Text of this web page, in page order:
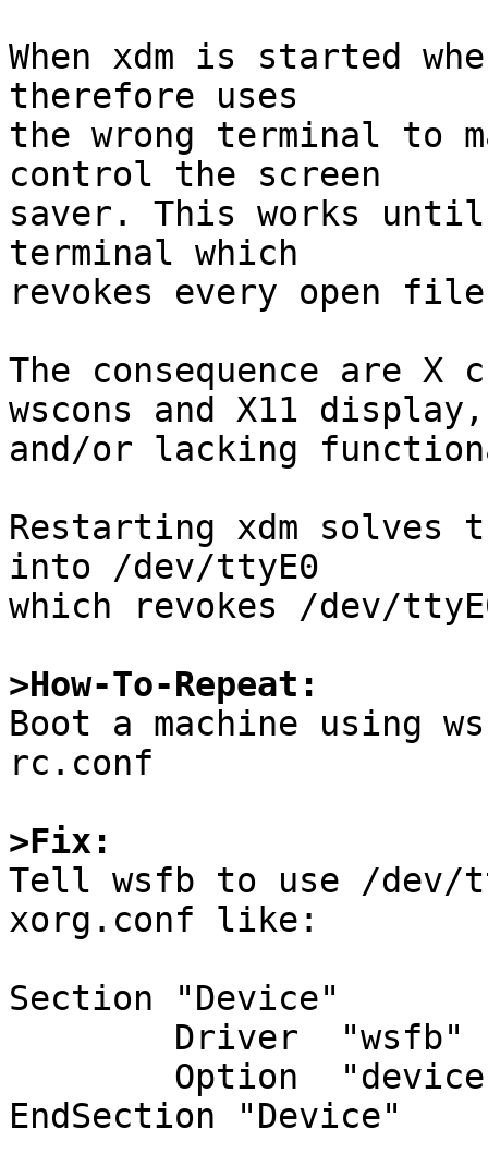
When xdm is started
therefore uses
the wrong terminal to
control the screen
saver. This works
terminal which
revokes every open
The consequence are X
wscons and X11 display,
and/or lacking
Restarting xdm solves
into /dev/ttyE0
which revokes /dev/
>How-To-Repeat:
Boot a machine using
rc.conf
>Fix:
Tell wsfb to use /dev/
xorg.conf like:
Section "Device"
EndSection "Device"